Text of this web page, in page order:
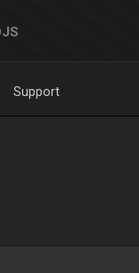
Support